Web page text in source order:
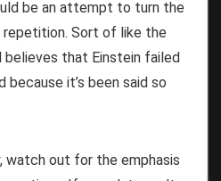
be an attempt to turn the
Sort of like the
that Einstein failed
because it’s been said so
watch out for the emphasis